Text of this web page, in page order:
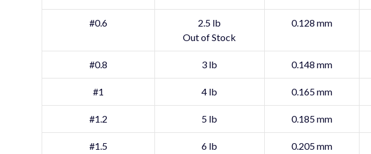
#0.6
2.5 lb
Out of Stock
0.128 mm
#0.8 3 lb 0.148 mm
#1 4 lb 0.165 mm
#1.2 5 lb 0.185 mm
#1.5
6 lb
0.205 mm